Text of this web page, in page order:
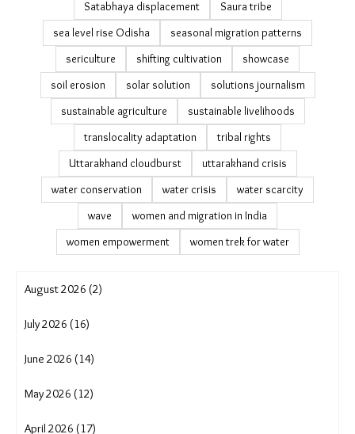
PLFS migration data
Podampetta
post-disaster recovery
public datasets on migration
PVTG communities
Ramayapatna climate adaptation
Rayagada block
remittances and migration
resilience building
rising heat
river erosion
rural development
rural to urban migration
Satabhaya displacement
Saura tribe
sea level rise Odisha
seasonal migration patterns
sericulture
shifting cultivation
showcase
soil erosion
sustainable agriculture
translocality adaptation
wave
women empowerment